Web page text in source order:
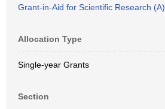
Grant-in-Aid for Scientific Research (A).
Allocation Type
Single-year Grants
Section